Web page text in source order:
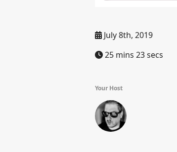
July 8th, 2019
25 mins 23 secs
Your Host